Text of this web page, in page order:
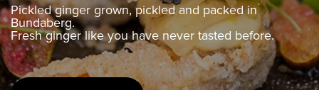
Pickled ginger grown, pickled and packed in
Bundaberg.
Fresh ginger like you have never tasted before.
Pickled ginger grown, pickled and packed in
Bundaberg.
Fresh ginger like you have never tasted before.